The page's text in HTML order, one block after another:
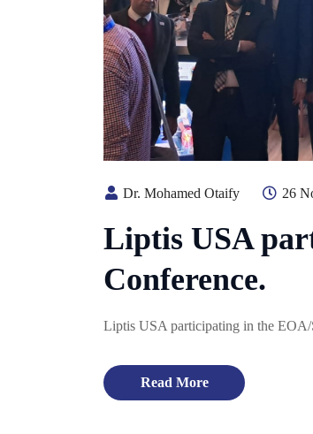
Dr. Mohamed Otaify 26
Liptis USA
Conference.
Liptis USA participating in the
Read More